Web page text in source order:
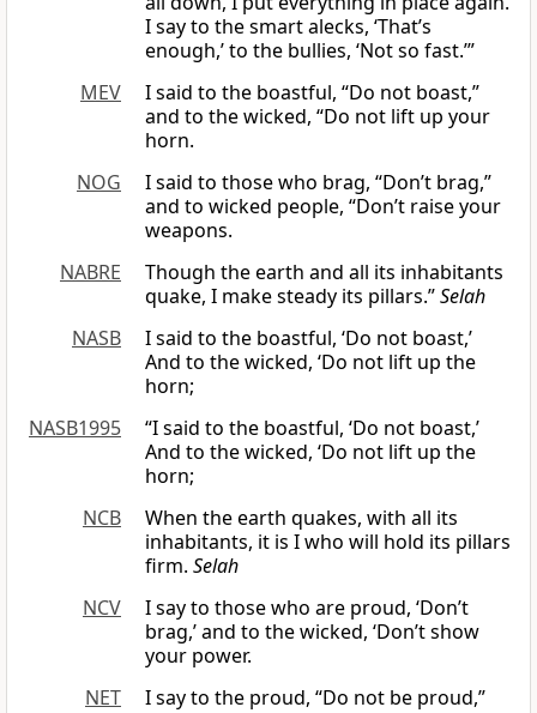
I say to the smart alecks, ‘That’s
enough,’ to the bullies, ‘Not so fast.’”
MEV
I said to the boastful, “Do not boast,”
and to the wicked, “Do not lift up your
horn.
NOG
I said to those who brag, “Don’t brag,”
and to wicked people, “Don’t raise your
weapons.
NABRE
Though the earth and all its inhabitants
quake, I make steady its pillars.”Selah
NASB
I said to the boastful, ‘Do not boast,’
And to the wicked, ‘Do not lift up the
horn;
NASB1995
“I said to the boastful, ‘Do not boast,’
And to the wicked, ‘Do not lift up the
horn;
NCB
When the earth quakes, with all its
inhabitants, it is I who will hold its pillars
firm. Selah
NCV
I say to those who are proud, ‘Don’t
brag,’ and to the wicked, ‘Don’t show
your power.
NET
I say to the proud, “Do not be proud,”